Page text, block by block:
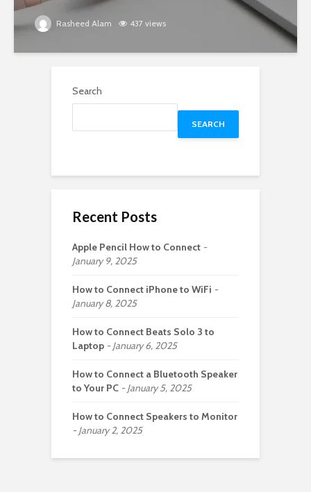
Rasheed Alam 437 views
Search
SEARCH
Recent Posts
Apple Pencil How to Connect
January 9, 2025
How to Connect iPhone to WiFi
January 8, 2025
How to Connect Beats Solo 3 to
Laptop
January 6, 2025
How to Connect a Bluetooth Speaker
to Your PC
January 5, 2025
How to Connect Speakers to Monitor
January 2, 2025